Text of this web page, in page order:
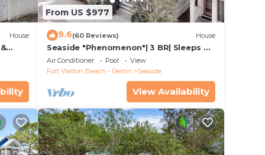
House
From US $977
9.6(60 Reviews) House
Seaside "Phenomenon"| 3 BR| Sleeps 8|
2 KINGS |Bikes
Air Conditioner Pool
View
Fort Walton Beach - Destin
Seaside
View Availability